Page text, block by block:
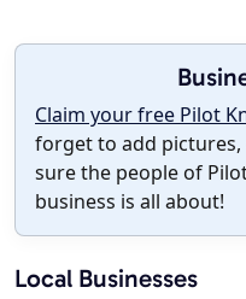
Claim your free Pilot
forget to add
sure the people of
business is all about!
Local Businesses